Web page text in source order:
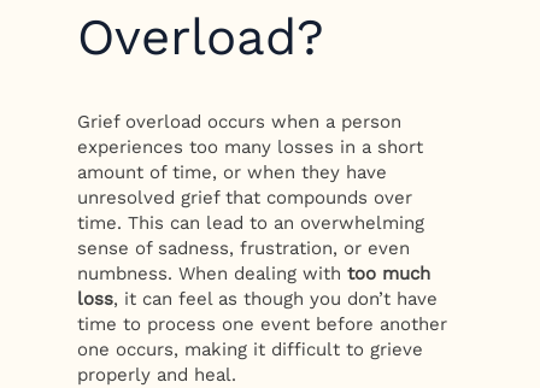
Overload?
Grief overload occurs when a person
experiences too many losses in a short
amount of time, or when they have
unresolved grief that compounds over
time. This can lead to an overwhelming
sense of sadness, frustration, or even
numbness. When dealing withtoo much
loss, it can feel as though you don’t have
time to process one event before another
one occurs, making it difficult to grieve
properly and heal.